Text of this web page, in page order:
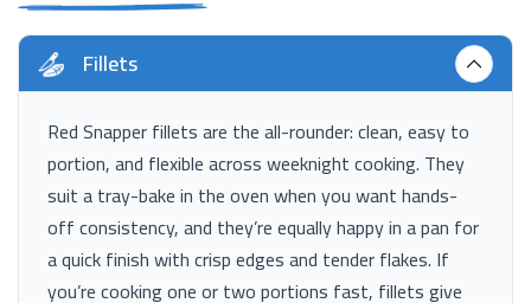
Fillets
Red Snapper fillets are the all-rounder: clean, easy to
portion, and flexible across weeknight cooking. They
suit a tray-bake in the oven when you want hands-
off consistency, and they’re equally happy in a pan for
a quick finish with crisp edges and tender flakes. If
you’re cooking one or two portions fast, fillets give